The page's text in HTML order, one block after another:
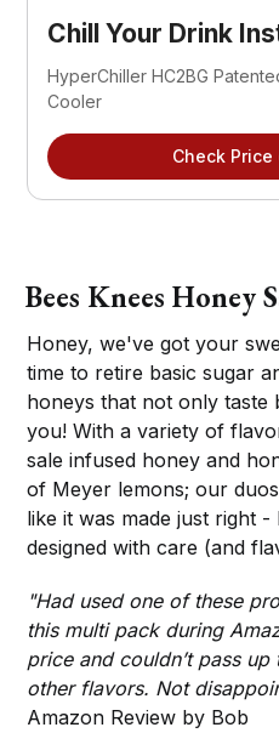
Chill Your Drink
HyperChiller HC2BG
Cooler
Check Price
Bees Knees Honey
Honey, we've got your
time to retire basic sugar
honeys that not only
you! With a variety of
sale infused honey and
of Meyer lemons; our
like it was made just right
designed with care (and
"Had used one of these
this multi pack during
price and couldn’t pass
other flavors. Not
Amazon Review by Bob